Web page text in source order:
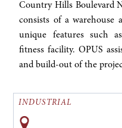
Country Hills Boulevard
consists of a warehouse
unique features such
fitness facility. OPUS
and build-out of the
INDUSTRIAL